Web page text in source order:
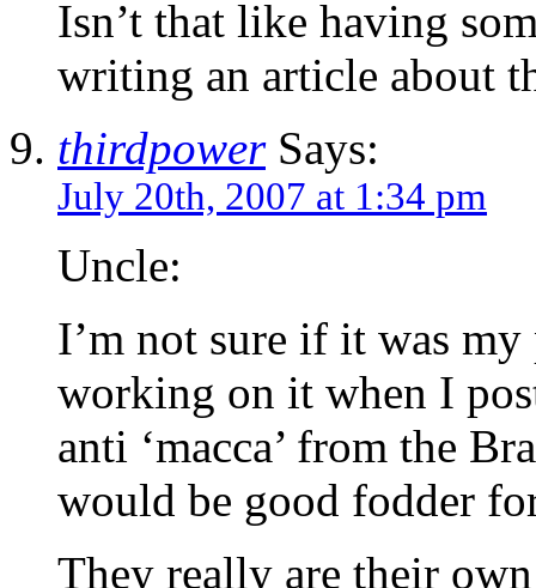
Isn’t that like having
writing an article about
thirdpowerSays:
July 20th, 2007 at 1:34 pm
Uncle:
I’m not sure if it was
working on it when I
anti ‘macca’ from the
would be good fodder
They really are their